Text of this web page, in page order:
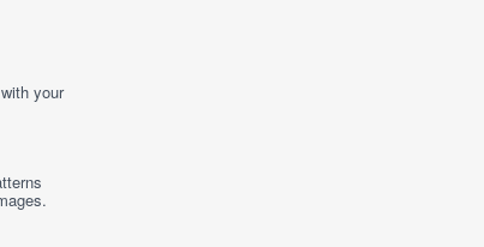
your
.